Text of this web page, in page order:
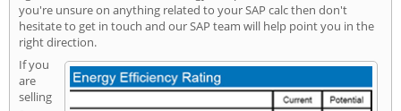
you're unsure on anything related to your SAP calc then don't
hesitate to get in touch and our SAP team will help point you in the
right direction.
If you
are
selling